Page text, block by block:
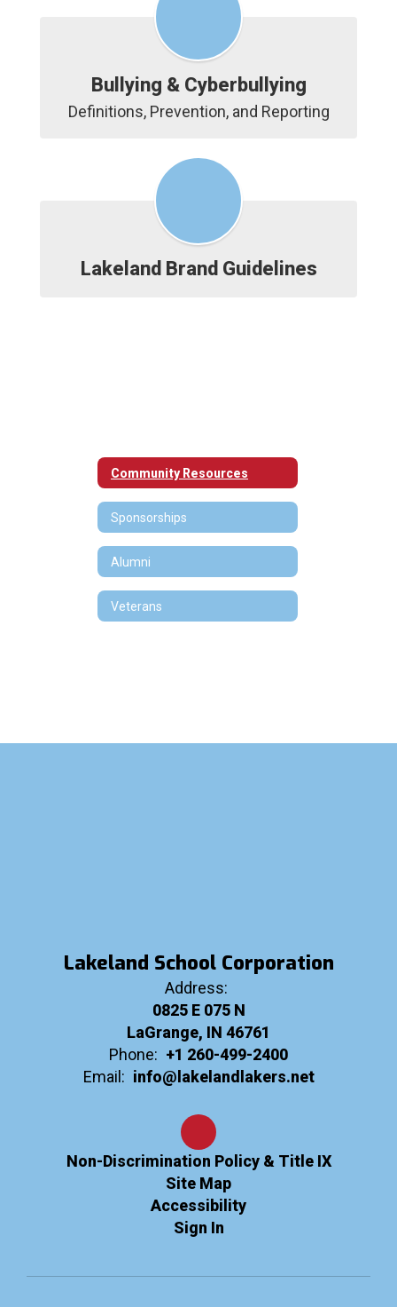
Bullying & Cyberbullying
Definitions, Prevention, and Reporting
Lakeland Brand Guidelines
Community Resources
Sponsorships
Alumni
Veterans
Lakeland School Corporation
Address:
0825 E 075 N
LaGrange, IN 46761
Phone: +1 260-499-2400
Email: info@lakelandlakers.net
Non-Discrimination Policy & Title IX
Site Map
Accessibility
Sign In